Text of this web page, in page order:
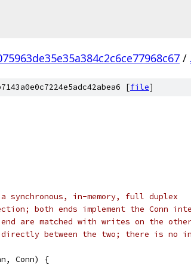
/ .
[file]
synchronous, in-memory, full duplex
both ends implement the Conn
are matched with writes on the
between the two; there is no
Conn) {